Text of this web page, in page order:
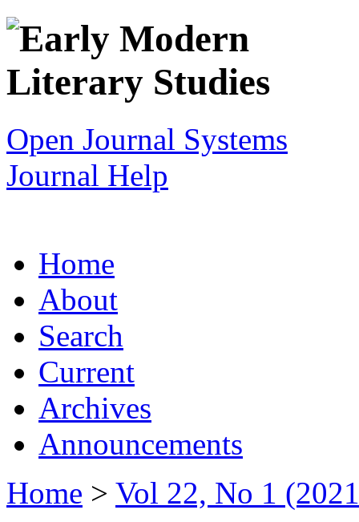
Open Journal Systems
Journal Help
Home
About
Search
Current
Archives
Announcements
Home > Vol 22, No 1